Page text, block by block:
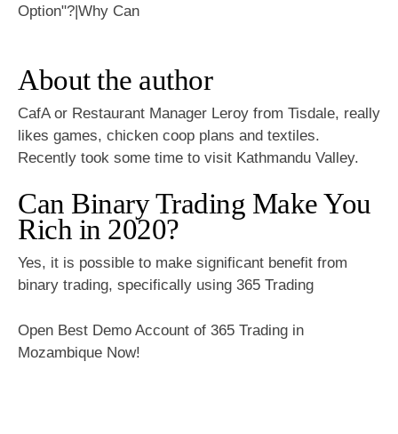
About the author
CafA or Restaurant Manager Leroy from Tisdale, really
likes games, chicken coop plans and textiles.
Recently took some time to visit Kathmandu Valley.
Can Binary Trading Make You
Rich in 2020?
Yes, it is possible to make significant benefit from
binary trading, specifically using 365 Trading
Open Best Demo Account of 365 Trading in
Mozambique Now!